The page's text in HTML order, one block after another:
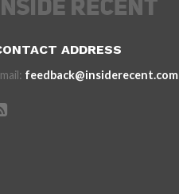
ADDRESS
feedback@insiderecent.com